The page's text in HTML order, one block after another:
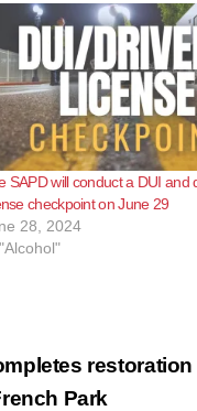
SAPD will conduct a DUI and
checkpoint on June 29
28, 2024
restoration
Park